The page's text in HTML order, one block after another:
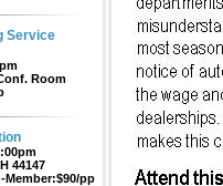
Service
Room
44147
Member:$90/pp